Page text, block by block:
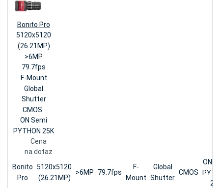
Bonito Pro
5120x5120
(26.21MP)
>6MP
79.7fps
F-Mount
Global
Shutter
CMOS
ON Semi
PYTHON 25K
Cena
na dotaz
Bonito
Pro
5120x5120
(26.21MP)
>6MP 79.7fps
F-
Mount
Global
Shutter
CMOS
ON